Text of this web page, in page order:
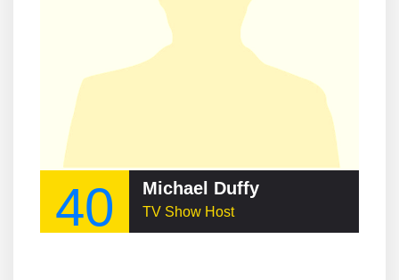
40 Michael Duffy
TV Show Host